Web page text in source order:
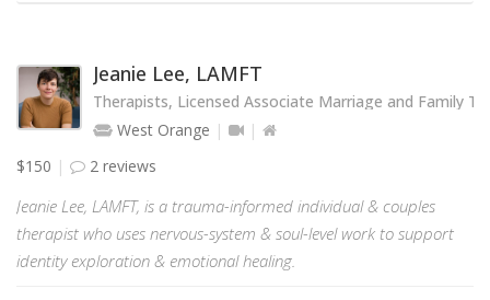
Jeanie Lee, LAMFT
Therapists, Licensed Associate Marriage and Family
West Orange
$150
2 reviews
Jeanie Lee, LAMFT, is a trauma-informed individual & couples
therapist who uses nervous-system & soul-level work to support
identity exploration & emotional healing.